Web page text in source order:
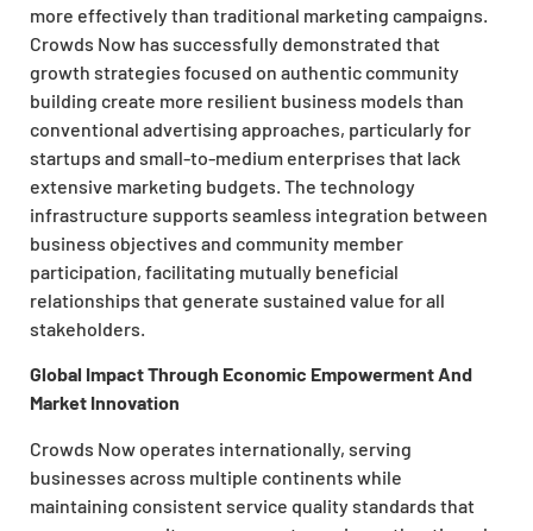
more effectively than traditional marketing campaigns.
Crowds Now has successfully demonstrated that
growth strategies focused on authentic community
building create more resilient business models than
conventional advertising approaches, particularly for
startups and small-to-medium enterprises that lack
extensive marketing budgets. The technology
infrastructure supports seamless integration between
business objectives and community member
participation, facilitating mutually beneficial
relationships that generate sustained value for all
stakeholders.
Global Impact Through Economic Empowerment And
Market Innovation
Crowds Now operates internationally, serving
businesses across multiple continents while
maintaining consistent service quality standards that